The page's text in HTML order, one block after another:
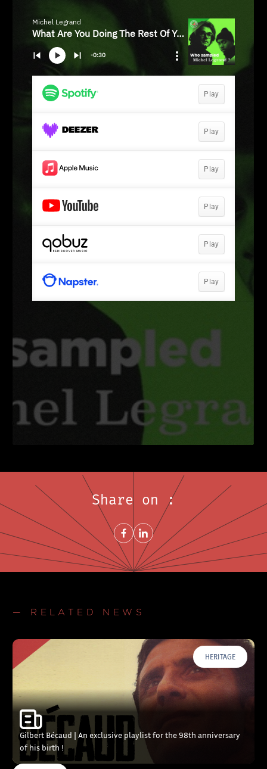
Share on :
Share on FacebookNew window
Share on LinkedInNew window
— RELATED NEWS
HERITAGE
Gilbert Bécaud | An exclusive playlist for the 98th anniversary
of his birth !